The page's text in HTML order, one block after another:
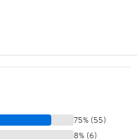
75% (55)
8% (6)